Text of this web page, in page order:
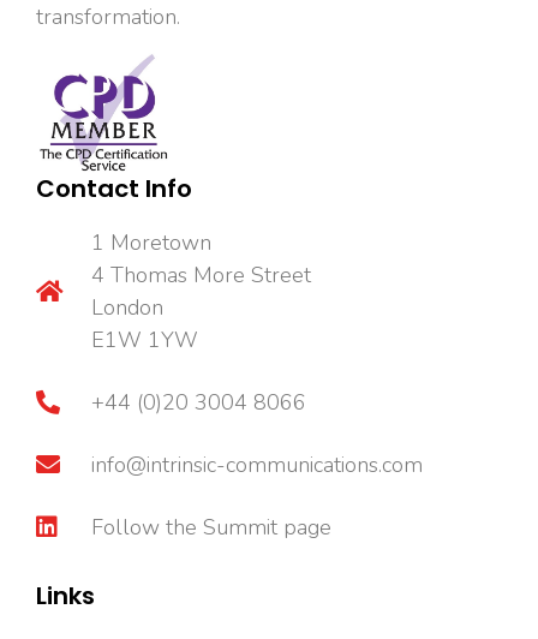
transformation.
Contact Info
1 Moretown
4 Thomas More Street
London
E1W 1YW
+44 (0)20 3004 8066
info@intrinsic-communications.com
Follow the Summit page
Links